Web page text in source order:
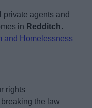
private agents and
in Redditch.
and Homelessness
rights
the law